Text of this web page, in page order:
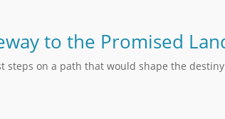
to the Promised
steps on a path that would shape the